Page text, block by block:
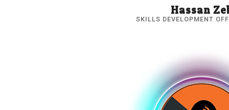
Hassan
SKILLS DEVELOPMENT